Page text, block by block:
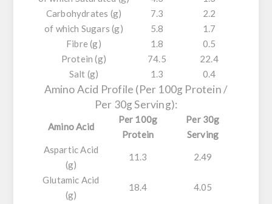
Carbohydrates (g)
7.3
2.2
of which Sugars (g)
5.8
1.7
Fibre (g)
1.8
0.5
Protein (g)
74.5
22.4
Salt (g)
1.3 0.4
Amino Acid Profile (Per 100g Protein /
Per 30g Serving):
Amino Acid
Per 100g
Protein
Per 30g
Serving
Aspartic Acid
(g)
11.3 2.49
Glutamic Acid
(g)
18.4 4.05